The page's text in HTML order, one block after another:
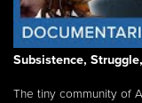
Subsistence,
The tiny community of